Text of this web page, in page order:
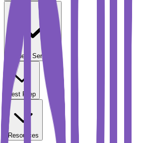
Student Services
Test Prep
Resources